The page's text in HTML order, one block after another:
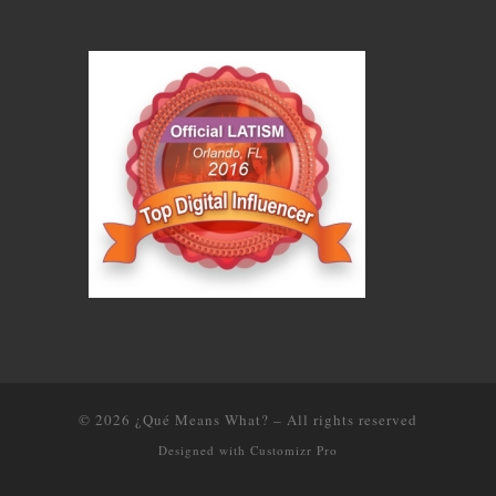
© 2026 ¿Qué Means What? – All rights reserved
Designed with Customizr Pro